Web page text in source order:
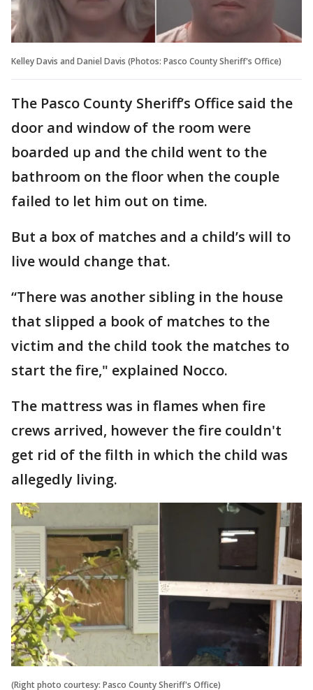
Kelley Davis and Daniel Davis (Photos: Pasco County Sheriff's Office)
The Pasco County Sheriff’s Office said the
door and window of the room were
boarded up and the child went to the
bathroom on the floor when the couple
failed to let him out on time.
But a box of matches and a child’s will to
live would change that.
“There was another sibling in the house
that slipped a book of matches to the
victim and the child took the matches to
start the fire," explained Nocco.
The mattress was in flames when fire
crews arrived, however the fire couldn't
get rid of the filth in which the child was
allegedly living.
(Right photo courtesy: Pasco County Sheriff's Office)